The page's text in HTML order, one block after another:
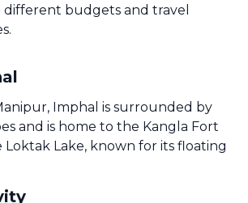
budgets and travel
Imphal is surrounded by
and is home to the Kangla Fort
Lake, known for its floating